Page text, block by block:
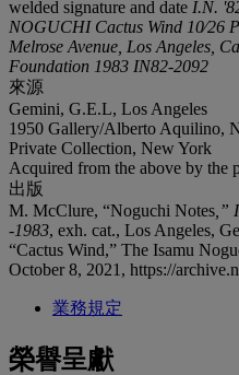
welded signature and date I.N.
NOGUCHI Cactus Wind 10⁄26
Melrose Avenue, Los Angeles,
Foundation 1983 IN82-2092
來源
Gemini, G.E.L, Los Angeles
1950 Gallery/Alberto Aquilino,
Private Collection, New York
Acquired from the above by the
出版
M. McClure, “Noguchi Notes ,”
-1983, exh. cat., Los Angeles,
“Cactus Wind,” The Isamu
October 8, 2021, https://
業務規定
榮譽呈獻